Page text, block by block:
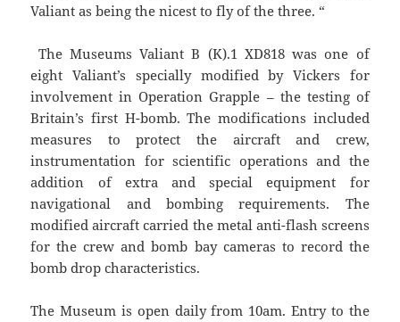
Valiant as being the nicest to fly of the three. “
The Museums Valiant B (K).1 XD818 was one of
eight Valiant’s specially modified by Vickers for
involvement in Operation Grapple – the testing of
Britain’s first H-bomb. The modifications included
measures to protect the aircraft and crew,
instrumentation for scientific operations and the
addition of extra and special equipment for
navigational and bombing requirements. The
modified aircraft carried the metal anti-flash screens
for the crew and bomb bay cameras to record the
bomb drop characteristics.
The Museum is open daily from 10am. Entry to the